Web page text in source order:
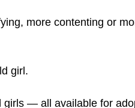
more contenting or
girl.
girls — all available for